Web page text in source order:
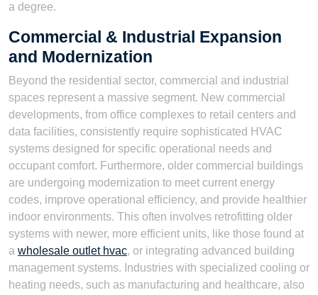
a degree.
Commercial & Industrial Expansion
and Modernization
Beyond the residential sector, commercial and industrial
spaces represent a massive segment. New commercial
developments, from office complexes to retail centers and
data facilities, consistently require sophisticated HVAC
systems designed for specific operational needs and
occupant comfort. Furthermore, older commercial buildings
are undergoing modernization to meet current energy
codes, improve operational efficiency, and provide healthier
indoor environments. This often involves retrofitting older
systems with newer, more efficient units, like those found at
a wholesale outlet hvac, or integrating advanced building
management systems. Industries with specialized cooling or
heating needs, such as manufacturing and healthcare, also